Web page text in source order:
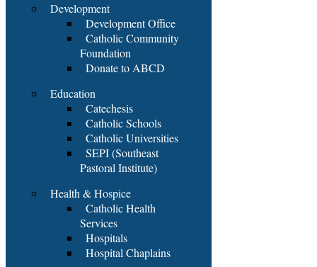
Development
Development Office
Catholic Community
Foundation
Donate to ABCD
Education
Catechesis
Catholic Schools
Catholic Universities
SEPI (Southeast
Pastoral Institute)
Health & Hospice
Catholic Health
Services
Hospitals
Hospital Chaplains